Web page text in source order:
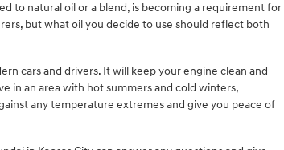
to natural oil or a blend, is becoming a requirement for
but what oil you decide to use should reflect both
cars and drivers. It will keep your engine clean and
in an area with hot summers and cold winters,
any temperature extremes and give you peace of